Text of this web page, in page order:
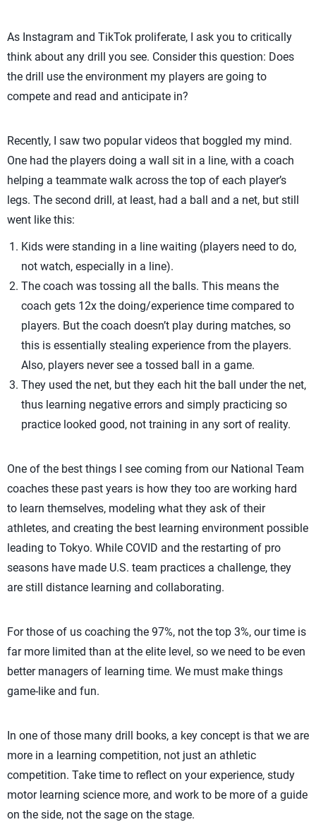
As Instagram and TikTok proliferate, I ask you to critically
think about any drill you see. Consider this question: Does
the drill use the environment my players are going to
compete and read and anticipate in?
Recently, I saw two popular videos that boggled my mind.
One had the players doing a wall sit in a line, with a coach
helping a teammate walk across the top of each player’s
legs. The second drill, at least, had a ball and a net, but still
went like this:
Kids were standing in a line waiting (players need to do,
not watch, especially in a line).
The coach was tossing all the balls. This means the
coach gets 12x the doing/experience time compared to
players. But the coach doesn’t play during matches, so
this is essentially stealing experience from the players.
Also, players never see a tossed ball in a game.
They used the net, but they each hit the ball under the net,
thus learning negative errors and simply practicing so
practice looked good, not training in any sort of reality.
One of the best things I see coming from our National Team
coaches these past years is how they too are working hard
to learn themselves, modeling what they ask of their
athletes, and creating the best learning environment possible
leading to Tokyo. While COVID and the restarting of pro
seasons have made U.S. team practices a challenge, they
are still distance learning and collaborating.
For those of us coaching the 97%, not the top 3%, our time is
far more limited than at the elite level, so we need to be even
better managers of learning time. We must make things
game-like and fun.
In one of those many drill books, a key concept is that we are
more in a learning competition, not just an athletic
competition. Take time to reflect on your experience, study
motor learning science more, and work to be more of a guide
on the side, not the sage on the stage.